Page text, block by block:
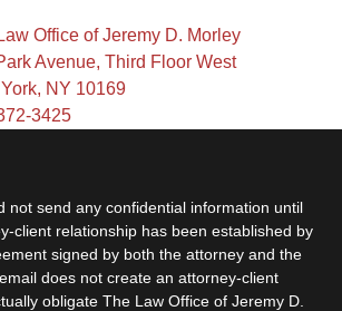
Office of Jeremy D. Morley
Avenue, Third Floor West
NY 10169
3425
not send any confidential information until
client relationship has been established by
signed by both the attorney and the
does not create an attorney-client
obligate The Law Office of Jeremy D.